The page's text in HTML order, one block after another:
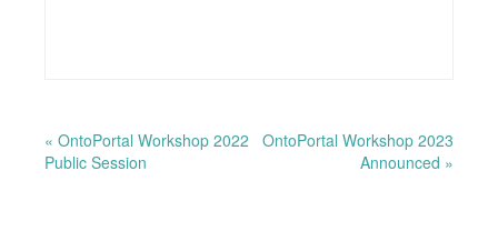
« OntoPortal Workshop 2022
Public Session
OntoPortal Workshop 2023
Announced »